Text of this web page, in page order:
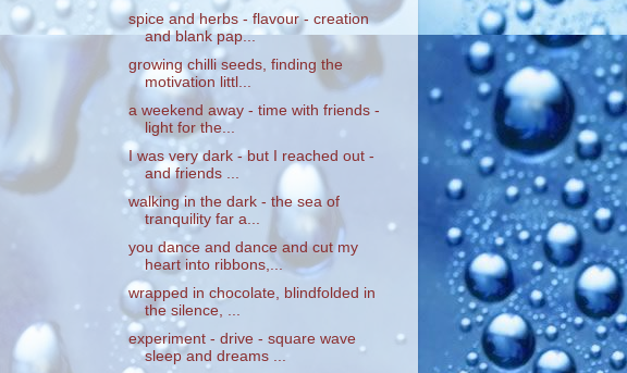
spice and herbs - flavour - creation
and blank pap...
growing chilli seeds, finding the
motivation littl...
a weekend away - time with friends -
light for the...
I was very dark - but I reached out -
and friends ...
walking in the dark - the sea of
tranquility far a...
you dance and dance and cut my
heart into ribbons,...
wrapped in chocolate, blindfolded in
the silence, ...
experiment - drive - square wave
sleep and dreams ...